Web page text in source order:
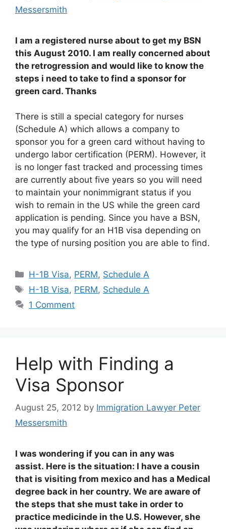
Messersmith
I am a registered nurse about to get my BSN
this August 2010. I am really concerned about
the retrogression and would like to know the
steps i need to take to find a sponsor for
green card. Thanks
There is still a special category for nurses
(Schedule A) which allows a company to
sponsor you for a green card without having to
undergo labor certification (PERM). However, it
is no longer fast tracked and processing times
are currently about five years so you will need
to maintain your nonimmigrant status if you
wish to remain in the US while the green card
application is pending. Since you have a BSN,
you may qualify for an H1B visa depending on
the type of nursing position you are able to find.
Categories
H-1B Visa, PERM, Schedule A
Tags
H-1B Visa, PERM, Schedule A
1 Comment
Help with Finding a
Visa Sponsor
August 25, 2012 by Immigration Lawyer Peter
Messersmith
I was wondering if you can in any was
assist. Here is the situation: I have a cousin
that is visiting from mexico and has a Medical
degree back in her country. We are aware of
the steps that she must take in order to
practice medicinde in the U.S. However, she